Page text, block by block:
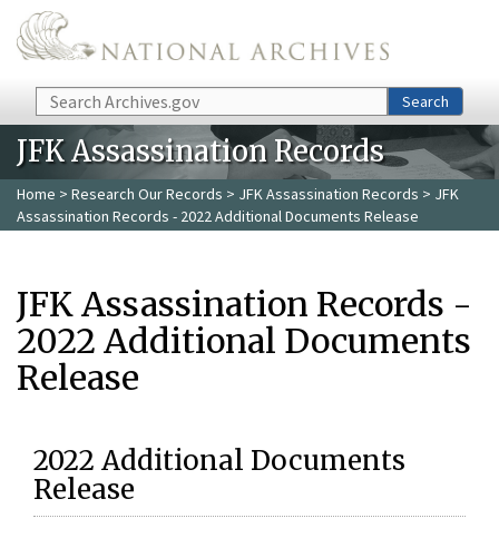
Skip to main content
Search Search
JFK Assassination Records
Home > Research Our Records > JFK Assassination Records > JFK
Assassination Records - 2022 Additional Documents Release
JFK Assassination Records -
2022 Additional Documents
Release
2022 Additional Documents
Release